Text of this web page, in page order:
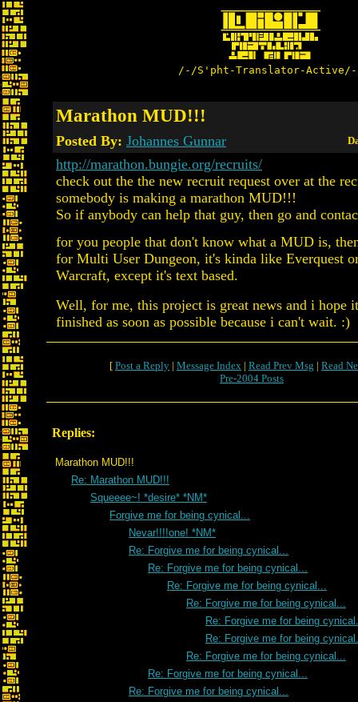
/-/S'pht-Translator-
Marathon MUD!!!
Posted By: Johannes Gunnar
http://marathon.bungie.org/recruits/
check out the the new recruit request over at the
somebody is making a marathon MUD!!!
So if anybody can help that guy, then go and
for you people that don't know what a MUD is,
for Multi User Dungeon, it's kinda like Everquest
Warcraft, except it's text based.
Well, for me, this project is great news and i hope
finished as soon as possible because i can't wait. :)
[ Post a Reply | Message Index | Read Prev Msg | Read
Pre-2004 Posts
Replies:
Marathon MUD!!!
Re: Marathon MUD!!!
Squeeee~! *desire* *NM*
Forgive me for being cynical...
Nevar!!!!one! *NM*
Re: Forgive me for being cynical...
Re: Forgive me for being cynical...
Re: Forgive me for being cynical...
Re: Forgive me for being cynical...
Re: Forgive me for being
Re: Forgive me for being
Re: Forgive me for being cynical...
Re: Forgive me for being cynical...
Re: Forgive me for being cynical...